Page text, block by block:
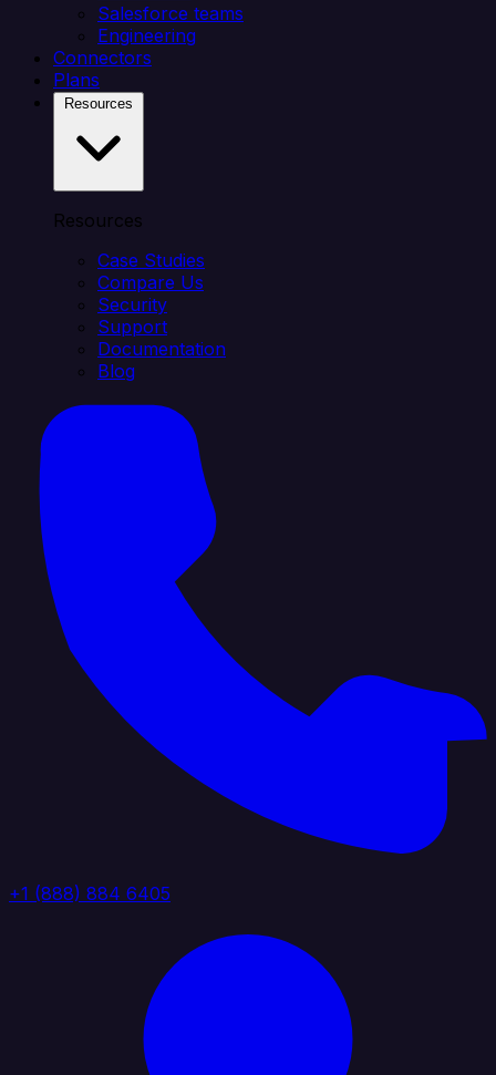
Salesforce teams
Engineering
Connectors
Plans
Resources
Case Studies
Compare Us
Security
Support
Documentation
Blog
+1 (888) 884 6405